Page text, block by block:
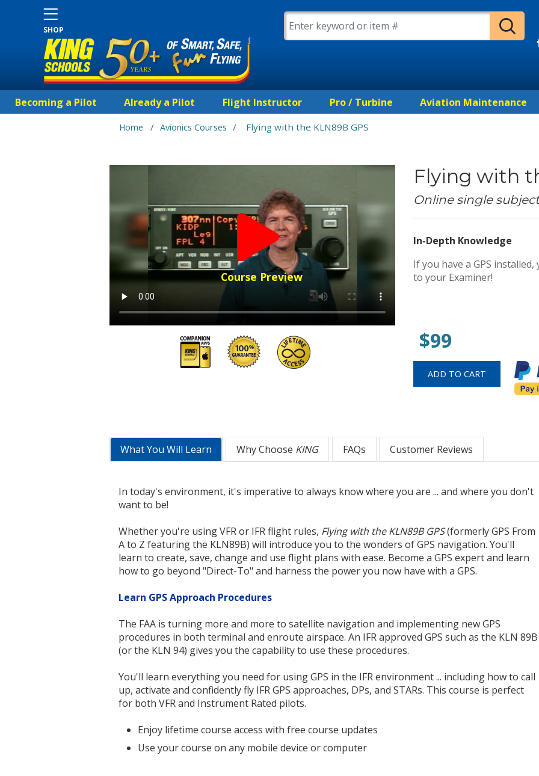
SHOP
Becoming a Pilot Already a Pilot Flight Instructor Pro / Turbine Aviation Maintenance
Home / Avionics Courses / Flying with the KLN89B GPS
Course Preview
Flying with
Online single
In-Depth Knowledge
If you have a GPS
to your Examiner!
$99
What You Will Learn Why Choose KING FAQs Customer Reviews
In today's environment, it's imperative to always know where you are ... and where you don't
want to be!
Whether you're using VFR or IFR flight rules, Flying with the KLN89B GPS(formerly GPS From
A to Z featuring the KLN89B) will introduce you to the wonders of GPS navigation. You'll
learn to create, save, change and use flight plans with ease. Become a GPS expert and learn
how to go beyond "Direct-To" and harness the power you now have with a GPS.
Learn GPS Approach Procedures
The FAA is turning more and more to satellite navigation and implementing new GPS
procedures in both terminal and enroute airspace. An IFR approved GPS such as the KLN 89B
(or the KLN 94) gives you the capability to use these procedures.
You'll learn everything you need for using GPS in the IFR environment ... including how to call
up, activate and confidently fly IFR GPS approaches, DPs, and STARs. This course is perfect
for both VFR and Instrument Rated pilots.
Enjoy lifetime course access with free course updates
Use your course on any mobile device or computer